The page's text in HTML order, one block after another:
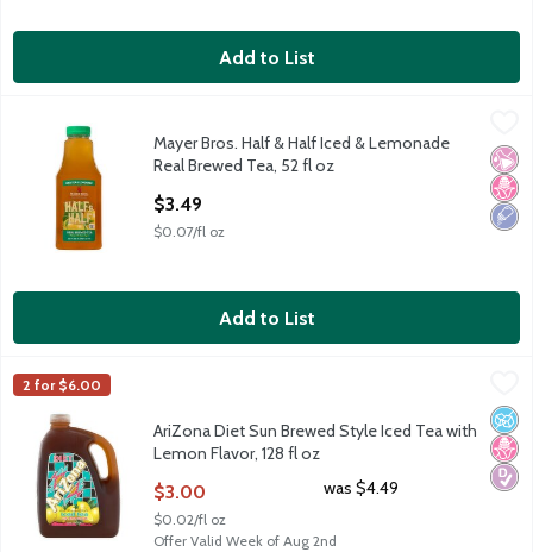
Add to List
Mayer Bros. Half & Half Iced & Lemonade Real Brewed Tea,
Mayer Bros. Half & Half Iced & Lemonade Real Brewed Tea,
Mayer Bros.
No
No
Low
Mayer Bros. Half & Half Iced & Lemonade
Real Brewed Tea, 52 fl oz
$3.49
$0.07/fl oz
Add to List
AriZona Diet Sun Brewed Style Iced Tea with Lemon Flavor,
AriZona Diet Sun Brewed Style Iced Tea with Lemon Flavor,
AriZona
2 for $6.00
No
No
AriZona Diet Sun Brewed Style Iced Tea with
Lemon Flavor, 128 fl oz
$3.00
$0.02/fl oz
was $4.49
Offer Valid Week of Aug 2nd